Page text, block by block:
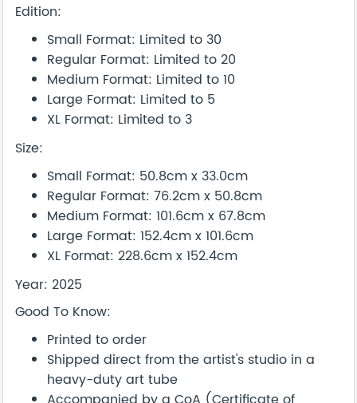
Edition:
Small Format: Limited to 30
Regular Format: Limited to 20
Medium Format: Limited to 10
Large Format: Limited to 5
XL Format: Limited to 3
Size:
Small Format: 50.8cm x 33.0cm
Regular Format: 76.2cm x 50.8cm
Medium Format: 101.6cm x 67.8cm
Large Format: 152.4cm x 101.6cm
XL Format: 228.6cm x 152.4cm
Year: 2025
Good To Know:
Printed to order
Shipped direct from the artist's studio in a
heavy-duty art tube